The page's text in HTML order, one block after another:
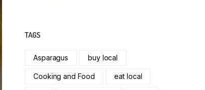
TAGS
Asparagus buy local
Cooking and Food eat local